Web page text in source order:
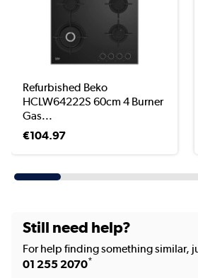
Refurbished Beko
HCLW64222S 60cm 4 Burner
Gas...
€104.97
Still need help?
For help finding something similar,
01 255 2070*